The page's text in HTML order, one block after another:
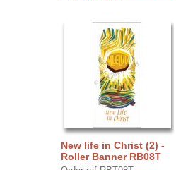
New life in Christ (2) -
Roller Banner RB08T